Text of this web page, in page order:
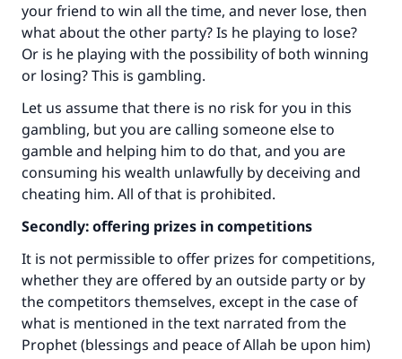
your friend to win all the time, and never lose, then
what about the other party? Is he playing to lose?
Or is he playing with the possibility of both winning
or losing? This is gambling.
Let us assume that there is no risk for you in this
gambling, but you are calling someone else to
gamble and helping him to do that, and you are
consuming his wealth unlawfully by deceiving and
cheating him. All of that is prohibited.
Secondly: offering prizes in competitions
It is not permissible to offer prizes for competitions,
whether they are offered by an outside party or by
the competitors themselves, except in the case of
what is mentioned in the text narrated from the
Prophet (blessings and peace of Allah be upon him)